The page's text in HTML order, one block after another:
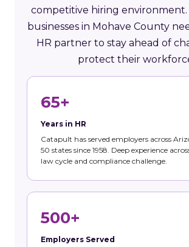
competitive hiring environment.
businesses in Mohave County
HR partner to stay ahead of
protect their
65+
Years in HR
Catapult has served employers across
50 states since 1958. Deep experience
law cycle and compliance challenge.
500+
Employers Served